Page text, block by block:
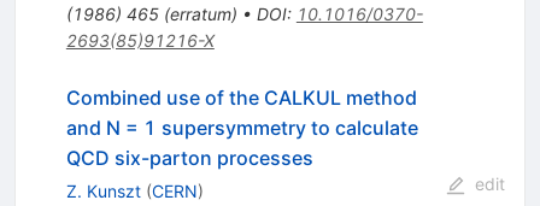
(1986) 465(erratum) • DOI: 10.1016/0370-
2693(85)91216-X
Combined use of the CALKUL method
and N = 1 supersymmetry to calculate
QCD six-parton processes
Z. Kunszt (CERN)
edit